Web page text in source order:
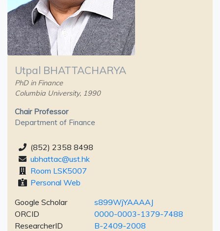
Utpal BHATTACHARYA
PhD in Finance
Columbia University, 1990
Chair Professor
Department of Finance
(852) 2358 8498
ubhattac@ust.hk
Room LSK5007
Personal Web
Google Scholar
s899WjYAAAAJ
ORCID
0000-0003-1379-7488
ResearcherID
B-2409-2008